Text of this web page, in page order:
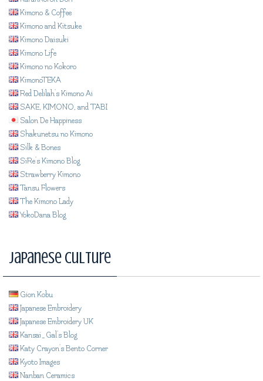
Kimono & Coffee
Kimono and Kitsuke
Kimono Daisuki
Kimono Life
Kimono no Kokoro
KimonoTEKA
Red Delilah's Kimono Ai
SAKE, KIMONO, and TABI
Salon De Happiness
Shakunetsu no Kimono
Silk & Bones
SiRe's Kimono Blog
Strawberry Kimono
Tansu Flowers
The Kimono Lady
YokoDana Blog
Japanese Culture
Gion Kobu
Japanese Embroidery
Japanese Embroidery UK
Kansai_Gal's Blog
Katy Crayon's Bento Corner
Kyoto Images
Nanban Ceramics